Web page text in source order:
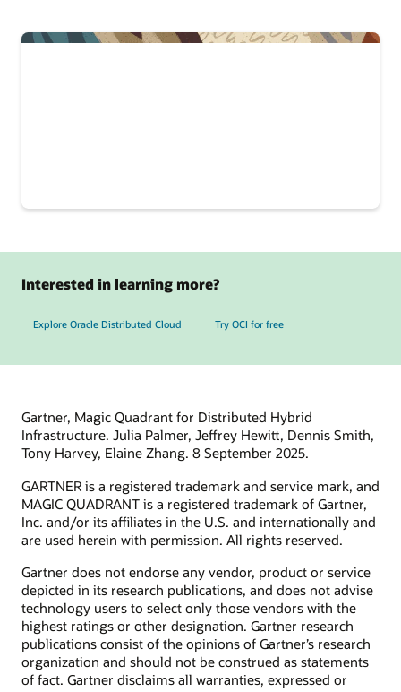
Interested in learning more?
Explore Oracle Distributed Cloud Try OCI for free
Gartner, Magic Quadrant for Distributed Hybrid
Infrastructure. Julia Palmer, Jeffrey Hewitt, Dennis Smith,
Tony Harvey, Elaine Zhang. 8 September 2025.
GARTNER is a registered trademark and service mark, and
MAGIC QUADRANT is a registered trademark of Gartner,
Inc. and/or its affiliates in the U.S. and internationally and
are used herein with permission. All rights reserved.
Gartner does not endorse any vendor, product or service
depicted in its research publications, and does not advise
technology users to select only those vendors with the
highest ratings or other designation. Gartner research
publications consist of the opinions of Gartner’s research
organization and should not be construed as statements
of fact. Gartner disclaims all warranties, expressed or